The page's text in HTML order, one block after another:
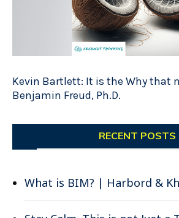
Kevin Bartlett: It is the Why that
Benjamin Freud, Ph.D.
RECENT POSTS
What is BIM? | Harbord &